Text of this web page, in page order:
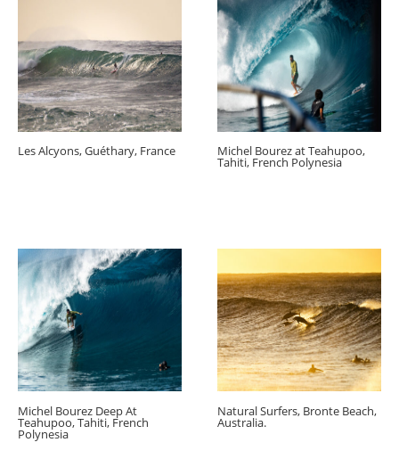
Les Alcyons, Guéthary, France Michel Bourez at Teahupoo,
Tahiti, French Polynesia
Michel Bourez Deep At
Teahupoo, Tahiti, French
Polynesia
Natural Surfers, Bronte Beach,
Australia.